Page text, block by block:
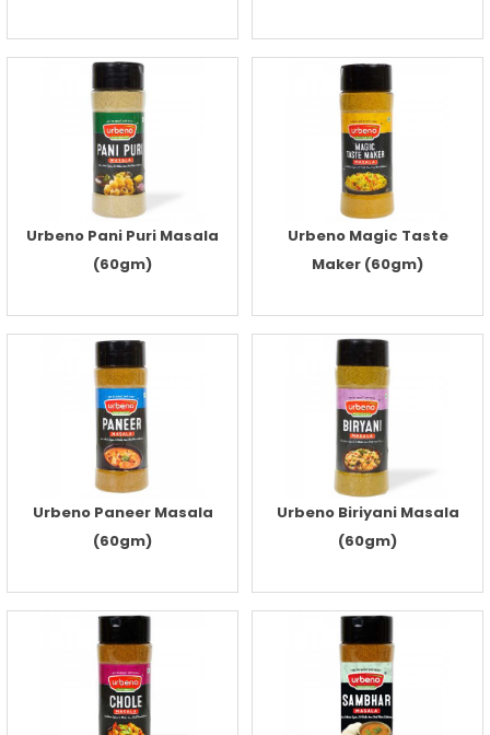
Urbeno Pani Puri Masala
(60gm)
Urbeno Magic Taste
Maker (60gm)
Urbeno Paneer Masala
(60gm)
Urbeno Biriyani Masala
(60gm)